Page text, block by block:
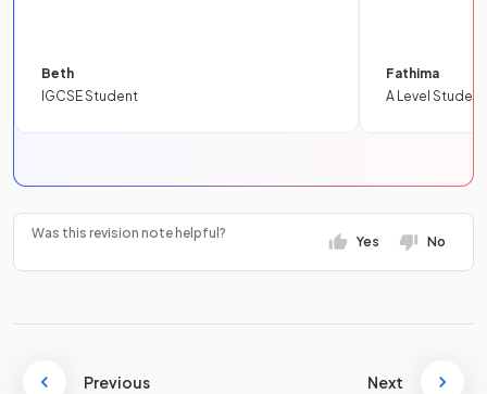
Beth
IGCSE Student
Fathima
A Level Student
Was this revision note helpful?
Yes No
Previous Next